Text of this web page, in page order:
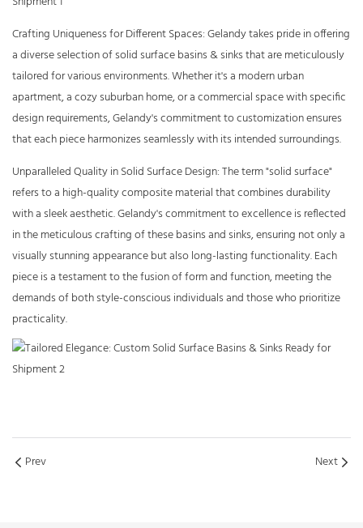
Crafting Uniqueness for Different Spaces: Gelandy takes pride in offering
a diverse selection of solid surface basins & sinks that are meticulously
tailored for various environments. Whether it's a modern urban
apartment, a cozy suburban home, or a commercial space with specific
design requirements, Gelandy's commitment to customization ensures
that each piece harmonizes seamlessly with its intended surroundings.
Unparalleled Quality in Solid Surface Design: The term "solid surface"
refers to a high-quality composite material that combines durability
with a sleek aesthetic. Gelandy's commitment to excellence is reflected
in the meticulous crafting of these basins and sinks, ensuring not only a
visually stunning appearance but also long-lasting functionality. Each
piece is a testament to the fusion of form and function, meeting the
demands of both style-conscious individuals and those who prioritize
practicality.
Prev Next